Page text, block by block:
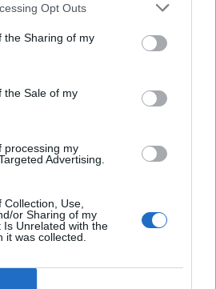
Opt Outs
the Sharing of my
the Sale of my
processing my
Advertising.
Use,
or Sharing of my
Is Unrelated with the
it was collected.
has also increased
fourth Wetherspoon
expectations in final figures
confirms Farage lobbied on
no difference
costs drop and pound rises